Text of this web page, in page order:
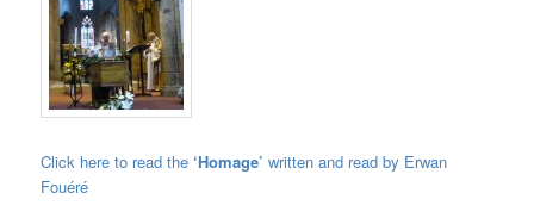
Click here to read the‘Homage’ written and read by Erwan
Fouéré